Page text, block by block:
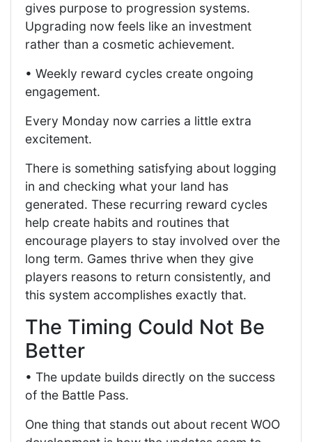
gives purpose to progression systems.
Upgrading now feels like an investment
rather than a cosmetic achievement.
• Weekly reward cycles create ongoing
engagement.
Every Monday now carries a little extra
excitement.
There is something satisfying about logging
in and checking what your land has
generated. These recurring reward cycles
help create habits and routines that
encourage players to stay involved over the
long term. Games thrive when they give
players reasons to return consistently, and
this system accomplishes exactly that.
The Timing Could Not Be
Better
• The update builds directly on the success
of the Battle Pass.
One thing that stands out about recent WOO